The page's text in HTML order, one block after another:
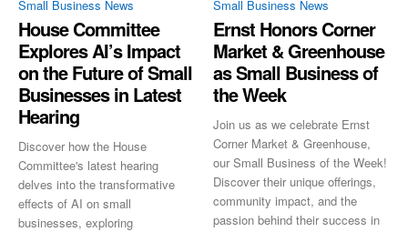
Small Business News
House Committee
Explores AI’s Impact
on the Future of Small
Businesses in Latest
Hearing
Discover how the House
Committee's latest hearing
delves into the transformative
effects of AI on small
businesses, exploring
Small Business News
Ernst Honors Corner
Market & Greenhouse
as Small Business of
the Week
Join us as we celebrate Ernst
Corner Market & Greenhouse,
our Small Business of the Week!
Discover their unique offerings,
community impact, and the
passion behind their success in